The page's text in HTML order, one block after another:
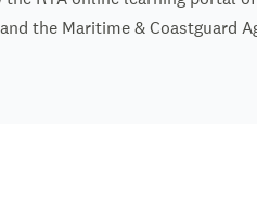
the Maritime & Coastguard